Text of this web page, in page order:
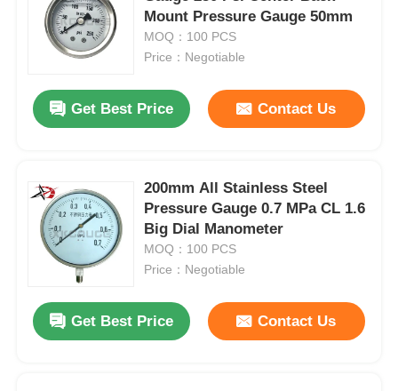
Mount Pressure Gauge 50mm
MOQ：100 PCS
Price：Negotiable
Get Best Price Contact Us
200mm All Stainless Steel
Pressure Gauge 0.7 MPa CL 1.6
Big Dial Manometer
MOQ：100 PCS
Price：Negotiable
Get Best Price Contact Us